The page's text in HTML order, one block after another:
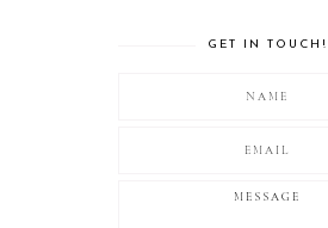
GET IN TOUCH!